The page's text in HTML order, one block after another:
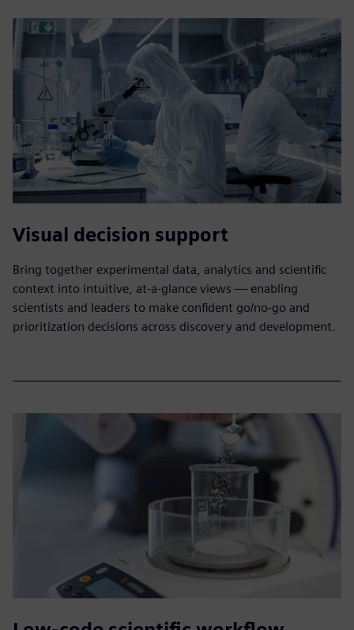
Visual decision support
Bring together experimental data, analytics and scientific
context into intuitive, at-a-glance views — enabling
scientists and leaders to make confident go/no-go and
prioritization decisions across discovery and development.